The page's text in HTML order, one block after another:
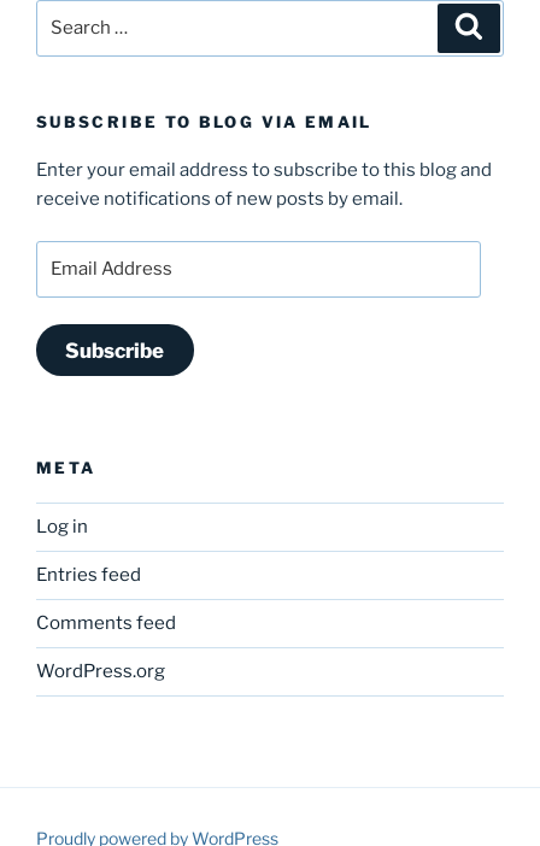
SUBSCRIBE TO BLOG VIA EMAIL
Enter your email address to subscribe to this blog and
receive notifications of new posts by email.
Subscribe
META
Log in
Entries feed
Comments feed
WordPress.org
Proudly powered by WordPress